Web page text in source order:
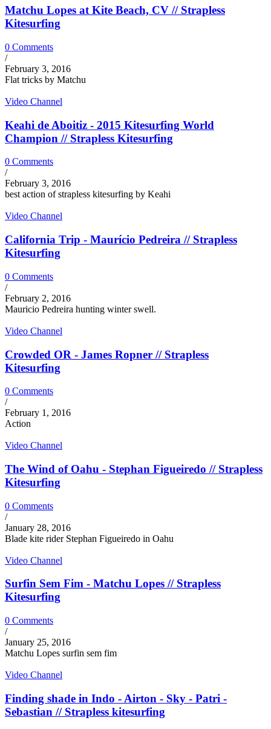
Matchu Lopes at Kite Beach, CV // Strapless
Kitesurfing
0 Comments
/
February 3, 2016
Flat tricks by Matchu
Video Channel
Keahi de Aboitiz - 2015 Kitesurfing World
Champion // Strapless Kitesurfing
0 Comments
/
February 3, 2016
best action of strapless kitesurfing by Keahi
Video Channel
California Trip - Maurício Pedreira // Strapless
Kitesurfing
0 Comments
/
February 2, 2016
Mauricio Pedreira hunting winter swell.
Video Channel
Crowded OR - James Ropner // Strapless
Kitesurfing
0 Comments
/
February 1, 2016
Action
Video Channel
The Wind of Oahu - Stephan Figueiredo // Strapless
Kitesurfing
0 Comments
/
January 28, 2016
Blade kite rider Stephan Figueiredo in Oahu
Video Channel
Surfin Sem Fim - Matchu Lopes // Strapless
Kitesurfing
0 Comments
/
January 25, 2016
Matchu Lopes surfin sem fim
Video Channel
Finding shade in Indo - Airton - Sky - Patri -
Sebastian // Strapless kitesurfing